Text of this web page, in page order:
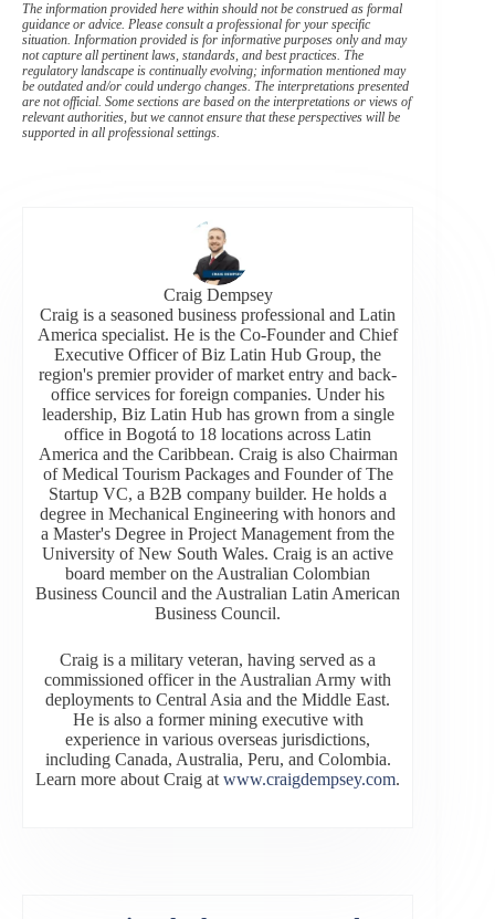
The information provided here within should not be construed as formal
guidance or advice. Please consult a professional for your specific
situation. Information provided is for informative purposes only and may
not capture all pertinent laws, standards, and best practices. The
regulatory landscape is continually evolving; information mentioned may
be outdated and/or could undergo changes. The interpretations presented
are not official. Some sections are based on the interpretations or views of
relevant authorities, but we cannot ensure that these perspectives will be
supported in all professional settings.
Craig Dempsey
Craig is a seasoned business professional and Latin
America specialist. He is the Co-Founder and Chief
Executive Officer of Biz Latin Hub Group, the
region's premier provider of market entry and back-
office services for foreign companies. Under his
leadership, Biz Latin Hub has grown from a single
office in Bogotá to 18 locations across Latin
America and the Caribbean. Craig is also Chairman
of Medical Tourism Packages and Founder of The
Startup VC, a B2B company builder. He holds a
degree in Mechanical Engineering with honors and
a Master's Degree in Project Management from the
University of New South Wales. Craig is an active
board member on the Australian Colombian
Business Council and the Australian Latin American
Business Council.
Craig is a military veteran, having served as a
commissioned officer in the Australian Army with
deployments to Central Asia and the Middle East.
He is also a former mining executive with
experience in various overseas jurisdictions,
including Canada, Australia, Peru, and Colombia.
Learn more about Craig atwww.craigdempsey.com.